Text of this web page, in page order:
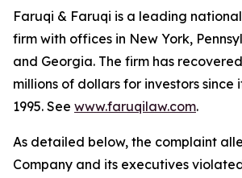
Faruqi & Faruqi is a leading
firm with offices in New York,
and Georgia. The firm has
millions of dollars for investors since
1995. See www.faruqilaw.com.
As detailed below, the complaint
Company and its executives